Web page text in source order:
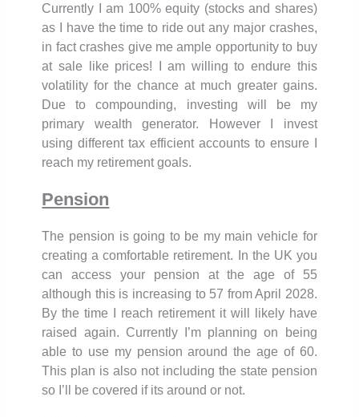
Currently I am 100% equity (stocks and shares)
as I have the time to ride out any major crashes,
in fact crashes give me ample opportunity to buy
at sale like prices! I am willing to endure this
volatility for the chance at much greater gains.
Due to compounding, investing will be my
primary wealth generator. However I invest
using different tax efficient accounts to ensure I
reach my retirement goals.
Pension
The pension is going to be my main vehicle for
creating a comfortable retirement. In the UK you
can access your pension at the age of 55
although this is increasing to 57 from April 2028.
By the time I reach retirement it will likely have
raised again. Currently I’m planning on being
able to use my pension around the age of 60.
This plan is also not including the state pension
so I’ll be covered if its around or not.